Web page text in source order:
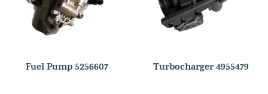
Fuel Pump 5256607 Turbocharger 4955479